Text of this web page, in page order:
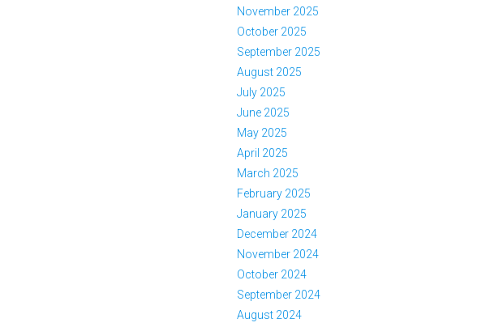
November 2025
October 2025
September 2025
August 2025
July 2025
June 2025
May 2025
April 2025
March 2025
February 2025
January 2025
December 2024
November 2024
October 2024
September 2024
August 2024